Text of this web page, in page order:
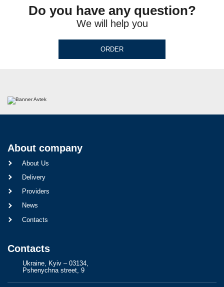
Do you have any question?
We will help you
ORDER
About company
About Us
Delivery
Providers
News
Contacts
Contacts
Ukraine, Kyiv – 03134,
Pshenychna street, 9